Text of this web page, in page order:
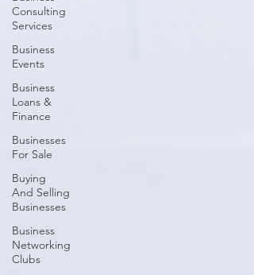
Consulting
Services
Business
Events
Business
Loans &
Finance
Businesses
For Sale
Buying
And Selling
Businesses
Business
Networking
Clubs